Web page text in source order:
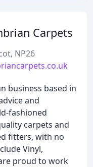
Carpets
NP26
business based in
and
fashioned
carpets and
fitters, with no
Vinyl,
proud to work